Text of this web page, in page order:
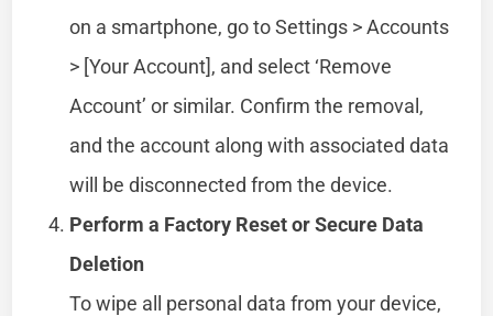
on a smartphone, go to Settings > Accounts
> [Your Account], and select ‘Remove
Account’ or similar. Confirm the removal,
and the account along with associated data
will be disconnected from the device.
Perform a Factory Reset or Secure Data
Deletion
To wipe all personal data from your device,